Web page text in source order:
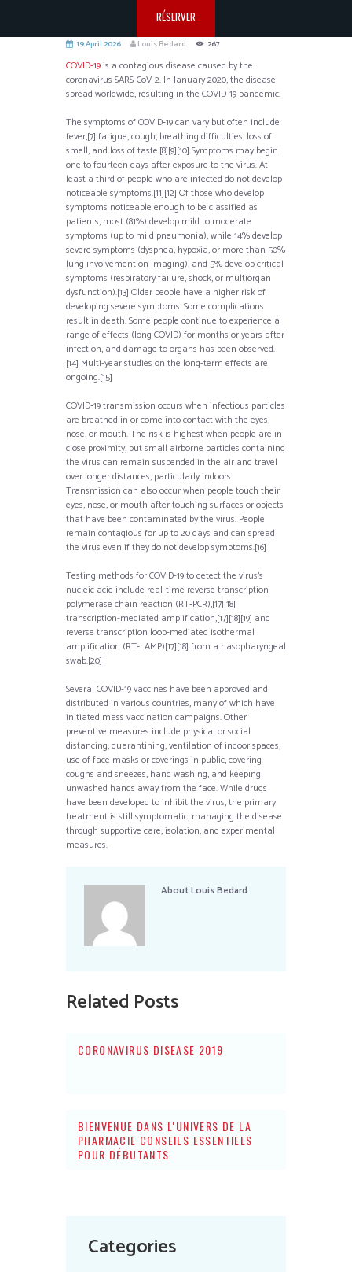
RÉSERVER
19 April 2026 Louis Bedard 267
COVID-19is a contagious disease caused by the
coronavirus SARS-CoV-2. In January 2020, the disease
spread worldwide, resulting in the COVID-19 pandemic.
The symptoms of COVID‑19 can vary but often include
fever,[7] fatigue, cough, breathing difficulties, loss of
smell, and loss of taste.[8][9][10] Symptoms may begin
one to fourteen days after exposure to the virus. At
least a third of people who are infected do not develop
noticeable symptoms.[11][12] Of those who develop
symptoms noticeable enough to be classified as
patients, most (81%) develop mild to moderate
symptoms (up to mild pneumonia), while 14% develop
severe symptoms (dyspnea, hypoxia, or more than 50%
lung involvement on imaging), and 5% develop critical
symptoms (respiratory failure, shock, or multiorgan
dysfunction).[13] Older people have a higher risk of
developing severe symptoms. Some complications
result in death. Some people continue to experience a
range of effects (long COVID) for months or years after
infection, and damage to organs has been observed.
[14] Multi-year studies on the long-term effects are
ongoing.[15]
COVID‑19 transmission occurs when infectious particles
are breathed in or come into contact with the eyes,
nose, or mouth. The risk is highest when people are in
close proximity, but small airborne particles containing
the virus can remain suspended in the air and travel
over longer distances, particularly indoors.
Transmission can also occur when people touch their
eyes, nose, or mouth after touching surfaces or objects
that have been contaminated by the virus. People
remain contagious for up to 20 days and can spread
the virus even if they do not develop symptoms.[16]
Testing methods for COVID-19 to detect the virus’s
nucleic acid include real-time reverse transcription
polymerase chain reaction (RT‑PCR),[17][18]
transcription-mediated amplification,[17][18][19] and
reverse transcription loop-mediated isothermal
amplification (RT‑LAMP)[17][18] from a nasopharyngeal
swab.[20]
Several COVID-19 vaccines have been approved and
distributed in various countries, many of which have
initiated mass vaccination campaigns. Other
preventive measures include physical or social
distancing, quarantining, ventilation of indoor spaces,
use of face masks or coverings in public, covering
coughs and sneezes, hand washing, and keeping
unwashed hands away from the face. While drugs
have been developed to inhibit the virus, the primary
treatment is still symptomatic, managing the disease
through supportive care, isolation, and experimental
measures.
AboutLouis Bedard
Related Posts
CORONAVIRUS DISEASE 2019
BIENVENUE DANS L'UNIVERS DE LA
PHARMACIE CONSEILS ESSENTIELS
POUR DÉBUTANTS
Categories